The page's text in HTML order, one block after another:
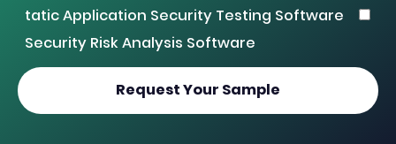
tatic Application Security Testing Software
Security Risk Analysis Software